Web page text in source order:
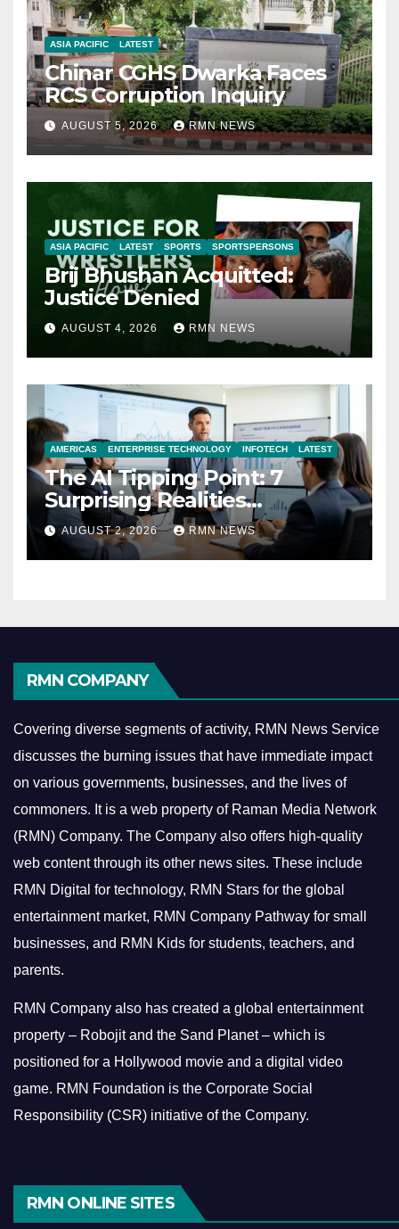
ASIA PACIFIC LATEST
Chinar CGHS Dwarka Faces
RCS Corruption Inquiry
AUGUST 5, 2026 RMN NEWS
ASIA PACIFIC LATEST SPORTS SPORTSPERSONS
Brij Bhushan Acquitted:
Justice Denied
AUGUST 4, 2026 RMN NEWS
AMERICAS ENTERPRISE TECHNOLOGY INFOTECH LATEST
The AI Tipping Point: 7
Surprising Realities
Reshaping the Modern
Economy
AUGUST 2, 2026 RMN NEWS
RMN COMPANY
Covering diverse segments of activity, RMN News Service
discusses the burning issues that have immediate impact
on various governments, businesses, and the lives of
commoners. It is a web property of Raman Media Network
(RMN) Company. The Company also offers high-quality
web content through its other news sites. These include
RMN Digital for technology, RMN Stars for the global
entertainment market, RMN Company Pathway for small
businesses, and RMN Kids for students, teachers, and
parents.
RMN Company also has created a global entertainment
property – Robojit and the Sand Planet – which is
positioned for a Hollywood movie and a digital video
game. RMN Foundation is the Corporate Social
Responsibility (CSR) initiative of the Company.
RMN ONLINE SITES